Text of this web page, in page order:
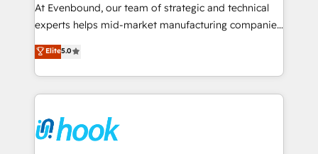
such as manufacturing, SaaS, business services and
wholesaler companies. As an experienced HubSpot
That's why we have developed a step-by-step
implementation process that focuses on user
strive for optimal customer processes and
experiences. Systony – We believe you can grow!
At Evenbound, our team of strategic and technical
experts helps mid-market manufacturing companies
achieve real growth. We specialize in delivering
tailored solutions that drive results by leveraging
HubSpot’s platform and data to fuel success.
Technical Solutions: - HubSpot Technical Consulting -
Onboarding - Data Migration & Integrations -
Technical Audit & Optimization Strategic Solutions: -
Elite5.0